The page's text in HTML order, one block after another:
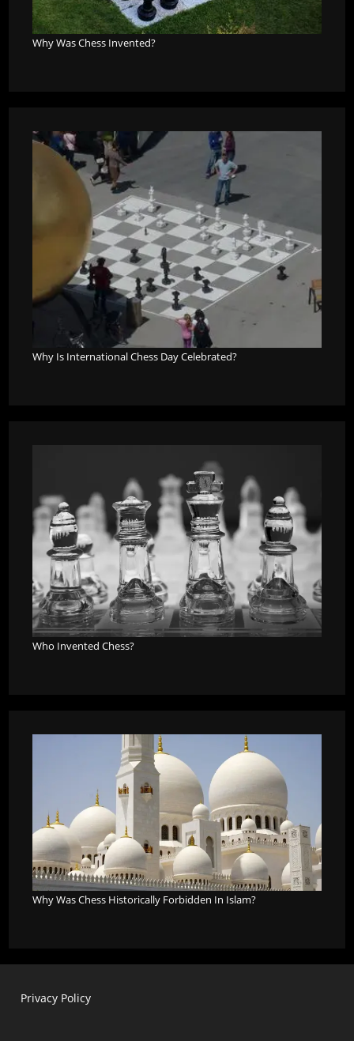
Why Was Chess Invented?
Why Is International Chess Day Celebrated?
Who Invented Chess?
Why Was Chess Historically Forbidden In Islam?
Privacy Policy